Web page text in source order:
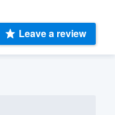
Leave a review